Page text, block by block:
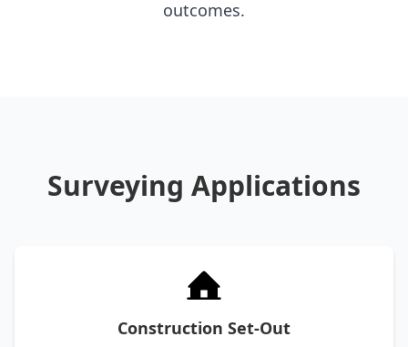
outcomes.
Surveying Applications
Construction Set-Out